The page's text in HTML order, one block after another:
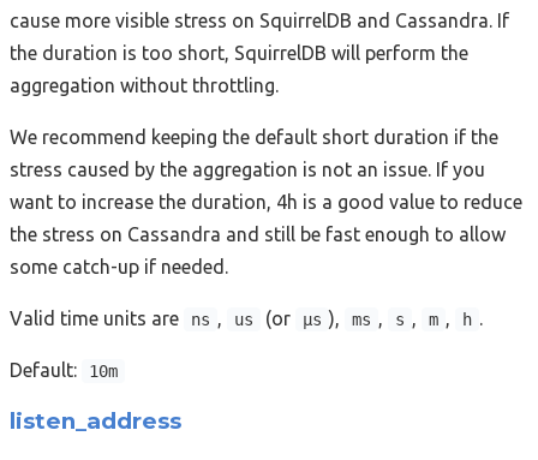
cause more visible stress on SquirrelDB and Cassandra. If
the duration is too short, SquirrelDB will perform the
aggregation without throttling.
We recommend keeping the default short duration if the
stress caused by the aggregation is not an issue. If you
want to increase the duration, 4h is a good value to reduce
the stress on Cassandra and still be fast enough to allow
some catch-up if needed.
Valid time units are ns , us (or µs ), ms , s , m , h .
Default: 10m
listen_address